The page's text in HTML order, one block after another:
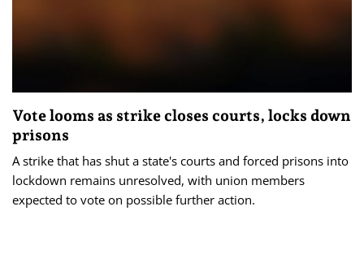
Vote looms as strike closes courts, locks down
prisons
A strike that has shut a state's courts and forced prisons into
lockdown remains unresolved, with union members
expected to vote on possible further action.